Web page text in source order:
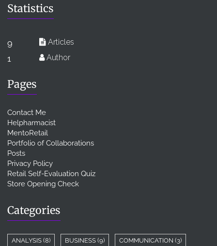
Statistics
9 Articles
1 Author
Pages
Contact Me
Helpharmacist
MentoRetail
Portfolio of Collaborations
Posts
Privacy Policy
Retail Self-Evaluation Quiz
Store Opening Check
Categories
ANALYSIS (8) BUSINESS (9) COMMUNICATION (3)